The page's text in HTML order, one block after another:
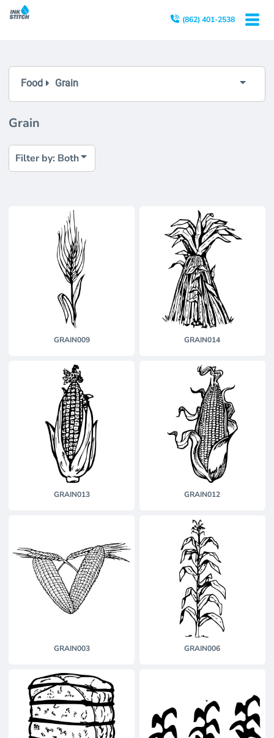
(862) 401-2538
Food Grain
Grain
Filter by: Both
GRAIN009 GRAIN014
GRAIN013 GRAIN012
GRAIN003 GRAIN006
Both